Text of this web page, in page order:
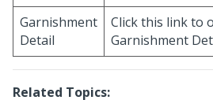
Garnishment
Detail
Click this link to
Garnishment
Related Topics: